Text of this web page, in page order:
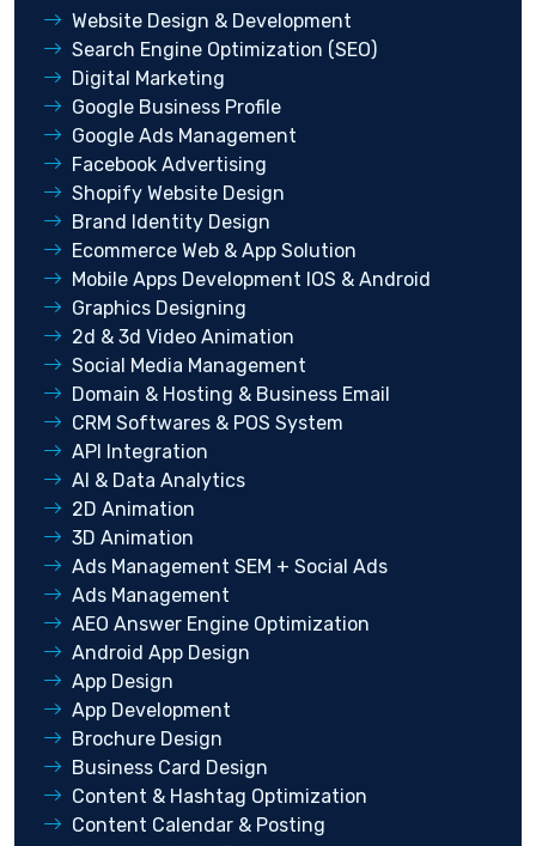
Website Design & Development
Search Engine Optimization (SEO)
Digital Marketing
Google Business Profile
Google Ads Management
Facebook Advertising
Shopify Website Design
Brand Identity Design
Ecommerce Web & App Solution
Mobile Apps Development IOS & Android
Graphics Designing
2d & 3d Video Animation
Social Media Management
Domain & Hosting & Business Email
CRM Softwares & POS System
API Integration
AI & Data Analytics
2D Animation
3D Animation
Ads Management SEM + Social Ads
Ads Management
AEO Answer Engine Optimization
Android App Design
App Design
App Development
Brochure Design
Business Card Design
Content & Hashtag Optimization
Content Calendar & Posting